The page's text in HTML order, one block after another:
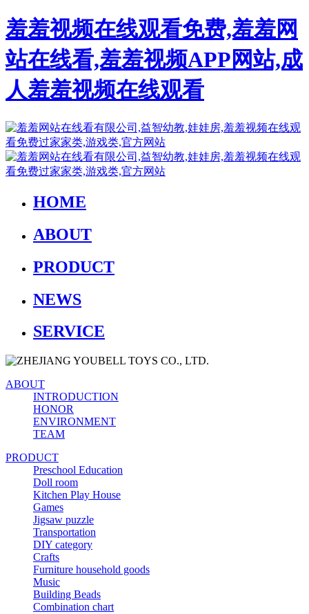
羞羞视频在线观看免费,羞羞网
站在线看,羞羞视频APP网站,成
人羞羞视频在线观看
HOME
ABOUT
PRODUCT
NEWS
SERVICE
ABOUT
INTRODUCTION
HONOR
ENVIRONMENT
TEAM
PRODUCT
Preschool Education
Doll room
Kitchen Play House
Games
Jigsaw puzzle
Transportation
DIY category
Crafts
Furniture household goods
Music
Building Beads
Combination chart